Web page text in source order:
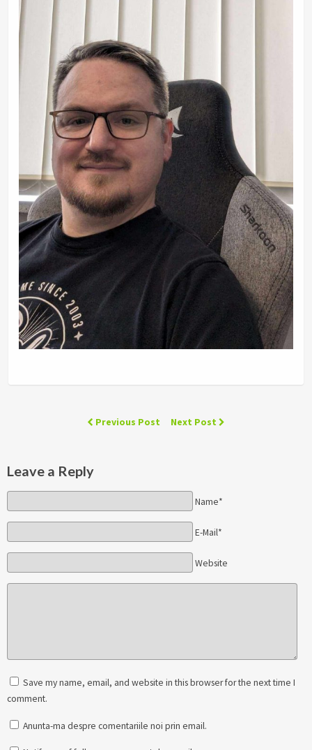
Previous Post Next Post
Leave a Reply
Name*
E-Mail*
Website
Save my name, email, and website in this browser for the next time I
comment.
Anunta-ma despre comentariile noi prin email.